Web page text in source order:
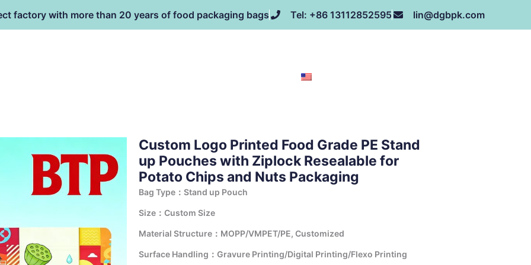
factory with more than 20 years of food packaging bags Tel: +86 13112852595 lin@dgbpk.com
Custom Logo Printed Food Grade PE Stand
up Pouches with Ziplock Resealable for
Potato Chips and Nuts Packaging
Bag Type：Stand up Pouch
Size：Custom Size
Material Structure：MOPP/VMPET/PE, Customized
Surface Handling：Gravure Printing/Digital Printing/Flexo Printing